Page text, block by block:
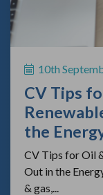
10th
CV Tips
the
CV Tips for Oil
Out in the
& gas,...